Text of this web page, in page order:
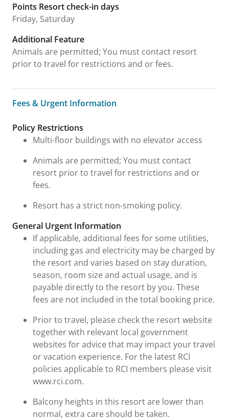
Points Resort check-in days
Friday, Saturday
Additional Feature
Animals are permitted; You must contact resort
prior to travel for restrictions and or fees.
Fees & Urgent Information
Fees & Urgent Information
Policy Restrictions
Multi-floor buildings with no elevator access
Animals are permitted; You must contact
resort prior to travel for restrictions and or
fees.
Resort has a strict non-smoking policy.
General Urgent Information
If applicable, additional fees for some utilities,
including gas and electricity may be charged by
the resort and varies based on stay duration,
season, room size and actual usage, and is
payable directly to the resort by you. These
fees are not included in the total booking price.
Prior to travel, please check the resort website
together with relevant local government
websites for advice that may impact your travel
or vacation experience. For the latest RCI
policies applicable to RCI members please visit
www.rci.com.
Balcony heights in this resort are lower than
normal, extra care should be taken.